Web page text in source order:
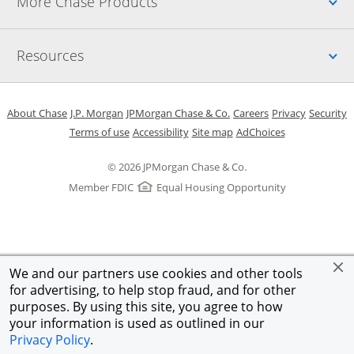
We and our partners use cookies and other tools
for advertising, to help stop fraud, and for other
purposes. By using this site, you agree to how
your information is used as outlined in our
Privacy Policy.
Resources
© 2026 JPMorgan Chase & Co.
Member FDIC
Equal Housing Opportunity
About Chase Opens in a new window
J.P. Morgan Opens in a new window
JPMorgan Chase & Co. Opens in a new window
CareersOpens in a new
PrivacyOpens in
Security
Terms of useOpens in a new window
AccessibilityOpens in a new window
Site mapOpens in the same
AdChoicesOpens Overlay